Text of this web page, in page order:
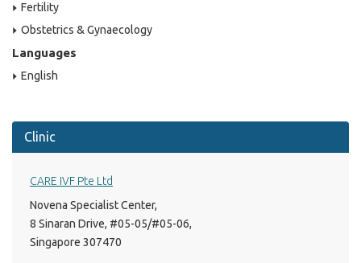
Fertility
Obstetrics & Gynaecology
Languages
English
Clinic
CARE IVF Pte Ltd
Novena Specialist Center,
8 Sinaran Drive, #05-05/#05-06,
Singapore 307470